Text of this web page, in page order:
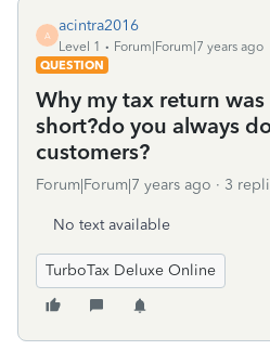
A
acintra2016
Level 1
Forum|Forum|7 years ago
QUESTION
Why my tax return
short?do you always
customers?
Forum|Forum|7 years ago 3
No text available
TurboTax Deluxe Online